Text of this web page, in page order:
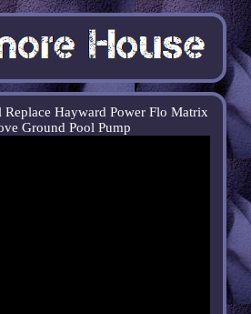
Replace Hayward Power Flo Matrix
Ground Pool Pump